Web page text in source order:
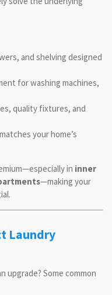
and shelving designed
for washing machines,
quality fixtures, and
your home’s
in inner
—making your
Laundry
upgrade? Some common